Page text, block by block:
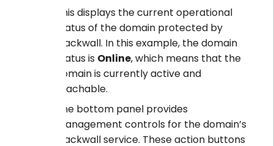
This displays the current operational
status of the domain protected by
Blackwall. In this example, the domain
status is Online, which means that the
domain is currently active and
reachable.
The bottom panel provides
management controls for the domain’s
Blackwall service. These action buttons